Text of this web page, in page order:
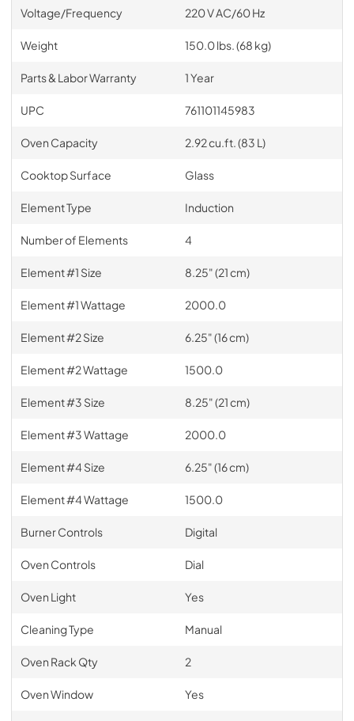
Voltage/Frequency 220 V AC/60 Hz
Weight 150.0 lbs. (68 kg)
Parts & Labor Warranty 1 Year
UPC 761101145983
Oven Capacity 2.92 cu.ft. (83 L)
Cooktop Surface Glass
Element Type Induction
Number of Elements 4
Element #1 Size 8.25" (21 cm)
Element #1 Wattage 2000.0
Element #2 Size 6.25" (16 cm)
Element #2 Wattage 1500.0
Element #3 Size 8.25" (21 cm)
Element #3 Wattage 2000.0
Element #4 Size 6.25" (16 cm)
Element #4 Wattage 1500.0
Burner Controls Digital
Oven Controls Dial
Oven Light Yes
Cleaning Type Manual
Oven Rack Qty 2
Oven Window Yes